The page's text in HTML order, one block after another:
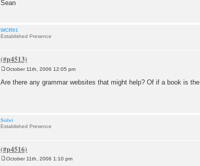
Sean
WCR91
Established Presence
s
October 11th, 2006 12:05 pm
Are there any grammar websites that might help? Of if a book is
Solvi
Established Presence
October 11th, 2006 1:10 pm